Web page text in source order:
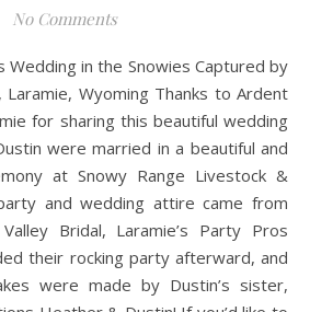
No Comments
Wyoming Thanks to Ardent
for sharing this beautiful wedding
were married in a beautiful and
at Snowy Range Livestock &
and wedding attire came from
Valley Bridal, Laramie’s Party Pros
their rocking party afterward, and
were made by Dustin’s sister,